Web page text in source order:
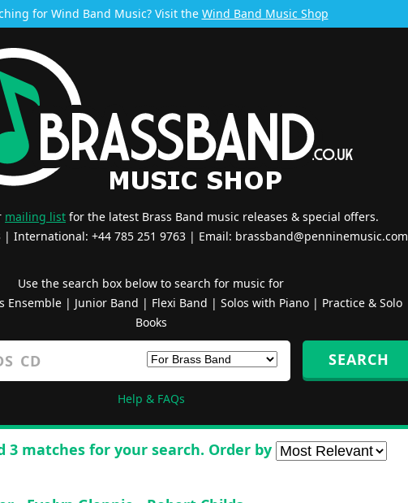
for Wind Band Music? Visit the Wind Band Music Shop
mailing list for the latest Brass Band music releases & special offers.
| International: +44 785 251 9763 | Email: brassband@penninemusic.com
Use the search box below to search for music for
Ensemble| Junior Band | Flexi Band | Solos with Piano| Practice & Solo
Books
Help & FAQs
3 matches for your search. Order by